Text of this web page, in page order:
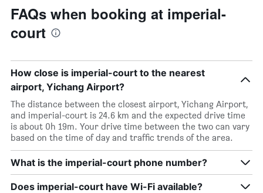
FAQs when booking at imperial-
court
How close is imperial-court to the nearest
airport, Yichang Airport?
The distance between the closest airport, Yichang Airport,
and imperial-court is 24.6 km and the expected drive time
is about 0h 19m. Your drive time between the two can vary
based on the time of day and traffic trends of the area.
What is the imperial-court phone number?
Does imperial-court have Wi-Fi available?